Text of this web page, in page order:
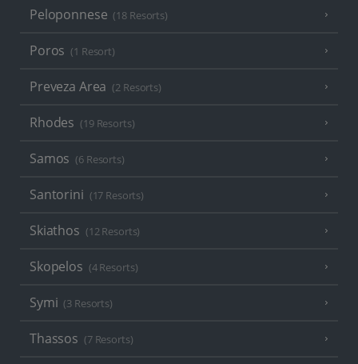
Peloponnese (18 Resorts)
Poros (1 Resort)
Preveza Area (2 Resorts)
Rhodes (19 Resorts)
Samos (6 Resorts)
Santorini (17 Resorts)
Skiathos (12 Resorts)
Skopelos (4 Resorts)
Symi (3 Resorts)
Thassos (7 Resorts)